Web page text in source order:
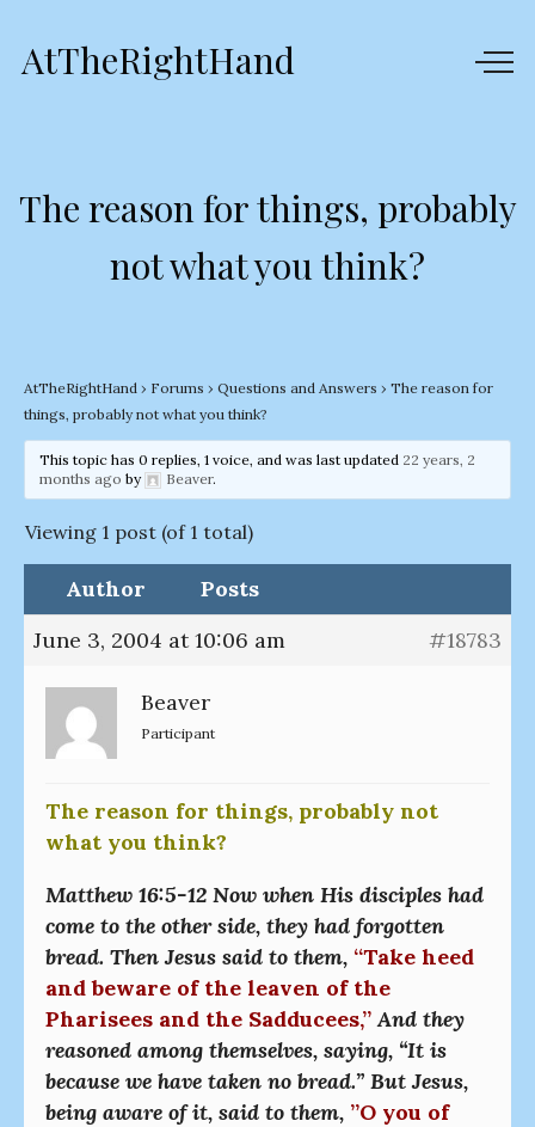
AtTheRightHand
The reason for things, probably
not what you think?
AtTheRightHand › Forums › Questions and Answers › The reason for
things, probably not what you think?
This topic has 0 replies, 1 voice, and was last updated 22 years, 2
months ago by Beaver.
Viewing 1 post (of 1 total)
Author
Posts
June 3, 2004 at 10:06 am
#18783
Beaver
Participant
The reason for things, probably not
what you think?
Matthew 16:5-12 Now when His disciples had
come to the other side, they had forgotten
bread. Then Jesus said to them, “Take heed
and beware of the leaven of the
Pharisees and the Sadducees,” And they
reasoned among themselves, saying, “It is
because we have taken no bread.” But Jesus,
being aware of it, said to them, ”O you of